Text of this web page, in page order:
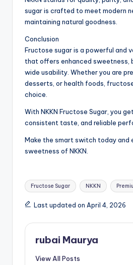
sugar is crafted to meet modern
maintaining natural goodness.
Conclusion
Fructose sugar is a powerful and
that offers enhanced sweetness,
wide usability. Whether you are
desserts, or health foods,
choice.
With NKKN Fructose Sugar, you
consistent taste, and reliable
Make the smart switch today and
sweetness of NKKN.
Tags:
Fructose Sugar NKKN
Last updated on April 4, 2026
rubai Maurya
View All Posts